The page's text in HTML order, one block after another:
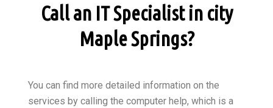
Call an IT Specialist in city
Maple Springs?
You can find more detailed information on the
services by calling the computer help, which is a